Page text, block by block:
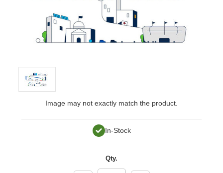
Image may not exactly match the product.
In-Stock
Qty.